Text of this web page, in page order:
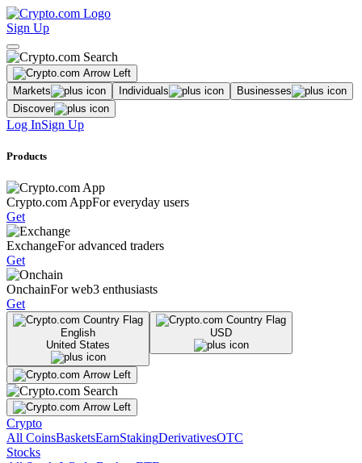
Sign Up
Markets Individuals
Businesses
Discover
Log InSign Up
Products
Crypto.com AppFor everyday users
Get
ExchangeFor advanced traders
Get
OnchainFor web3 enthusiasts
Get
English
United States
USD
Crypto
All CoinsBasketsEarnStakingDerivativesOTC
Stocks